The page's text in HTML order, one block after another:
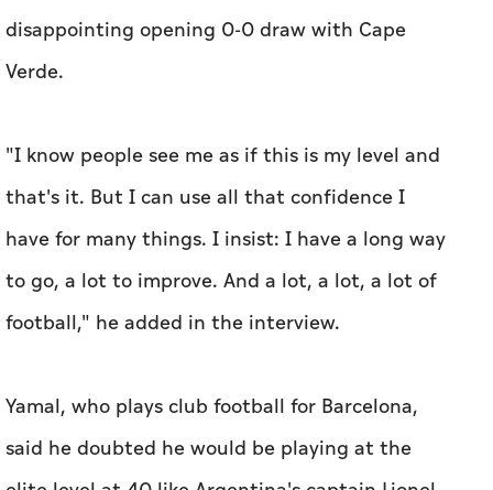
disappointing opening 0-0 draw with Cape
Verde.
"I know people see me as if this is my level ‌and
that's it. But I can use all that ‌confidence I
have for many things. I insist: I have a long way
to go, a lot to improve. And a ​lot, a lot, a lot of
football," he added in the interview.
Yamal, who plays club football for Barcelona,
said he doubted he would be playing at the